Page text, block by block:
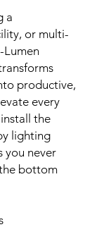
a
or multi-
productive,
every
the
lighting
you never
bottom